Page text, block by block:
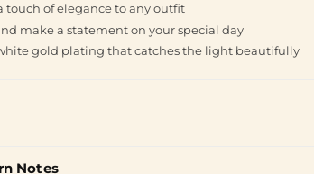
touch of elegance to any outfit
make a statement on your special day
gold plating that catches the light beautifully
Notes